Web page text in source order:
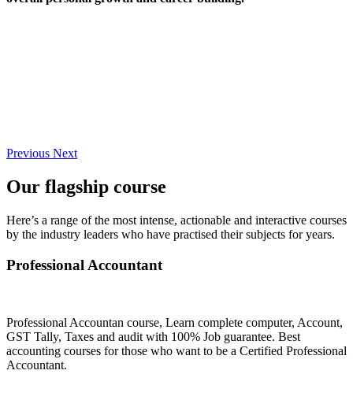
Previous Next
Our flagship course
Here’s a range of the most intense, actionable and interactive courses
by the industry leaders who have practised their subjects for years.
Professional Accountant
Professional Accountan course, Learn complete computer, Account,
GST Tally, Taxes and audit with 100% Job guarantee. Best
accounting courses for those who want to be a Certified Professional
Accountant.